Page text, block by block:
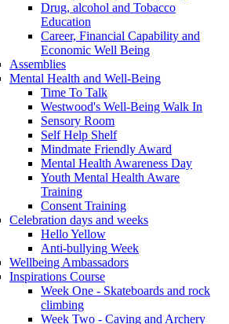
Drug, alcohol and Tobacco
Education
Career, Financial Capability and
Economic Well Being
Assemblies
Mental Health and Well-Being
Time To Talk
Westwood's Well-Being Walk In
Sensory Room
Self Help Shelf
Mindmate Friendly Award
Mental Health Awareness Day
Youth Mental Health Aware
Training
Consent Training
Celebration days and weeks
Hello Yellow
Anti-bullying Week
Wellbeing Ambassadors
Inspirations Course
Week One - Skateboards and rock
climbing
Week Two - Caving and Archery